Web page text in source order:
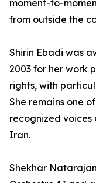
moment-to-
from outside the
Shirin Ebadi was
2003 for her work
rights, with
She remains one
recognized
Iran.
Shekhar